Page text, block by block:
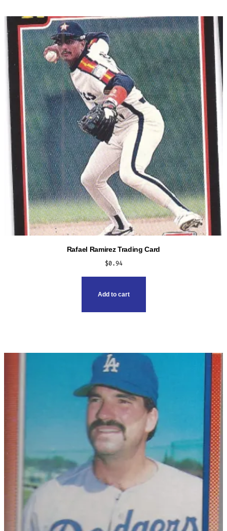
Rafael Ramirez Trading Card
$0.94
Add to cart